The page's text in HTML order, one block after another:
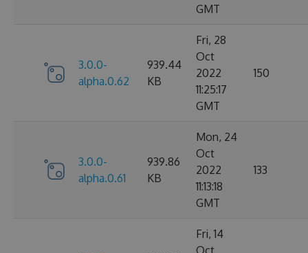
GMT
3.0.0-
alpha.0.62
939.44
KB
Fri, 28
Oct
2022
11:25:17
GMT
150
3.0.0-
alpha.0.61
939.86
KB
Mon, 24
Oct
2022
11:13:18
GMT
133
Fri, 14
Oct